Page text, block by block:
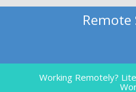
Remote
Working Remotely?